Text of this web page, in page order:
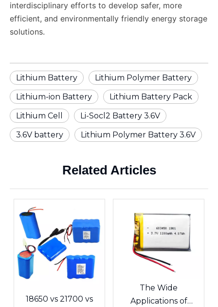
interdisciplinary efforts to develop safer, more
efficient, and environmentally friendly energy storage
solutions.
Lithium Battery Lithium Polymer Battery
Lithium-ion Battery Lithium Battery Pack
Lithium Cell Li-Socl2 Battery 3.6V
3.6V battery Lithium Polymer Battery 3.6V
Related Articles
18650 vs 21700 vs
The Wide
Applications of